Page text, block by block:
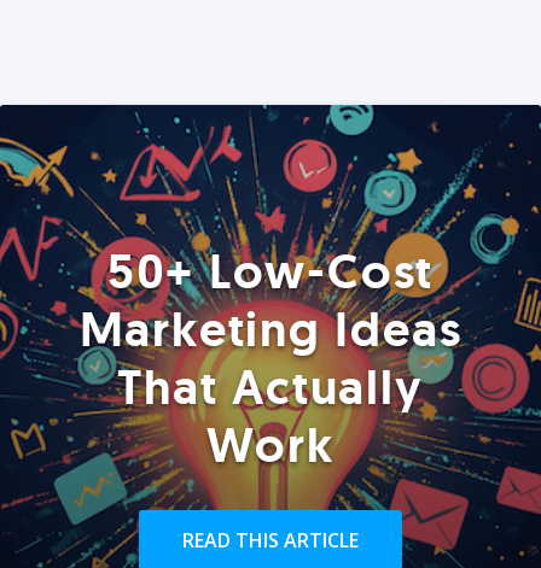
50+ Low-Cost
Marketing Ideas
That Actually
Work
READ THIS ARTICLE